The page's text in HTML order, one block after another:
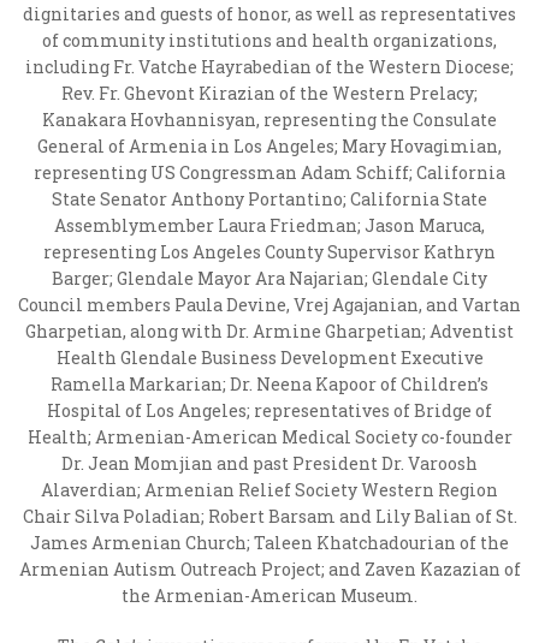
dignitaries and guests of honor, as well as representatives
of community institutions and health organizations,
including Fr. Vatche Hayrabedian of the Western Diocese;
Rev. Fr. Ghevont Kirazian of the Western Prelacy;
Kanakara Hovhannisyan, representing the Consulate
General of Armenia in Los Angeles; Mary Hovagimian,
representing US Congressman Adam Schiff; California
State Senator Anthony Portantino; California State
Assemblymember Laura Friedman; Jason Maruca,
representing Los Angeles County Supervisor Kathryn
Barger; Glendale Mayor Ara Najarian; Glendale City
Council members Paula Devine, Vrej Agajanian, and Vartan
Gharpetian, along with Dr. Armine Gharpetian; Adventist
Health Glendale Business Development Executive
Ramella Markarian; Dr. Neena Kapoor of Children’s
Hospital of Los Angeles; representatives of Bridge of
Health; Armenian-American Medical Society co-founder
Dr. Jean Momjian and past President Dr. Varoosh
Alaverdian; Armenian Relief Society Western Region
Chair Silva Poladian; Robert Barsam and Lily Balian of St.
James Armenian Church; Taleen Khatchadourian of the
Armenian Autism Outreach Project; and Zaven Kazazian of
the Armenian-American Museum.